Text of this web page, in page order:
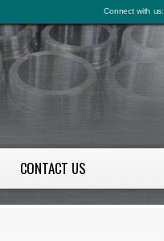
Connect with us:
CONTACT US